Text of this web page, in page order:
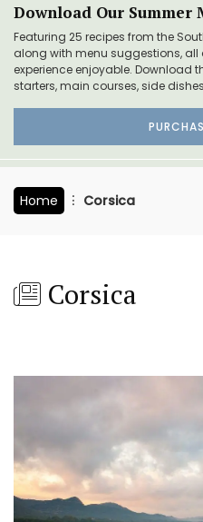
Download Our Summer
Featuring 25 recipes from the
along with menu suggestions,
experience enjoyable. Download
starters, main courses, side
Home Corsica
Corsica